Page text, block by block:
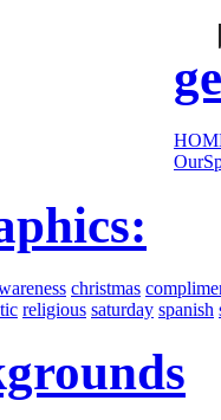
christmas
religious saturday spanish